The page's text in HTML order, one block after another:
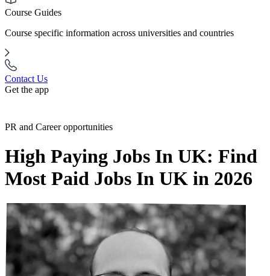
Course Guides
Course specific information across universities and countries
Contact Us
Get the app
PR and Career opportunities
High Paying Jobs In UK: Find
Most Paid Jobs In UK in 2026